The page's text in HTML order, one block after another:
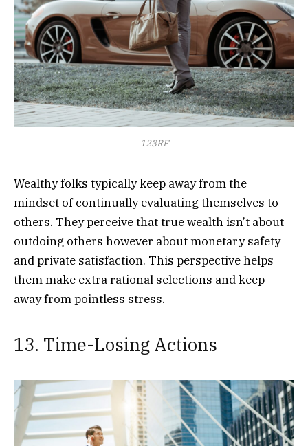
123RF
Wealthy folks typically keep away from the
mindset of continually evaluating themselves to
others. They perceive that true wealth isn’t about
outdoing others however about monetary safety
and private satisfaction. This perspective helps
them make extra rational selections and keep
away from pointless stress.
13. Time-Losing Actions